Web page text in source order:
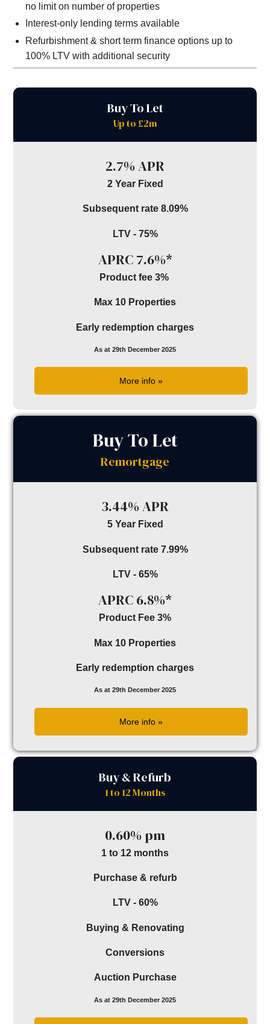
no limit on number of properties
Interest-only lending terms available
Refurbishment & short term finance options up to
100% LTV with additional security
Buy To Let
Up to £2m
2.7% APR
2 Year Fixed
Subsequent rate 8.09%
LTV - 75%
APRC 7.6%*
Product fee 3%
Max 10 Properties
Early redemption charges
As at 29th December 2025
More info »
Buy To Let
Remortgage
3.44% APR
5 Year Fixed
Subsequent rate 7.99%
LTV - 65%
APRC 6.8%*
Product Fee 3%
Max 10 Properties
Early redemption charges
As at 29th December 2025
More info »
Buy & Refurb
1 to 12 Months
0.60% pm
1 to 12 months
Purchase & refurb
LTV - 60%
Buying & Renovating
Conversions
Auction Purchase
As at 29th December 2025